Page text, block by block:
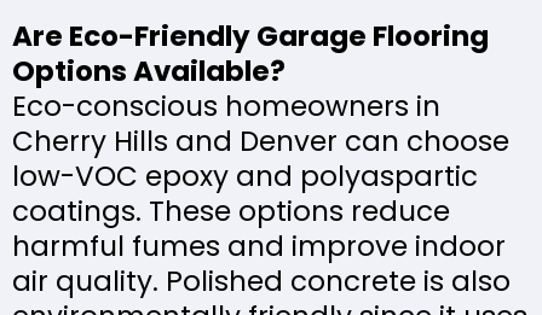
Are Eco-Friendly Garage Flooring
Options Available?
Eco-conscious homeowners in
Cherry Hills and Denver can choose
low-VOC epoxy and polyaspartic
coatings. These options reduce
harmful fumes and improve indoor
air quality. Polished concrete is also